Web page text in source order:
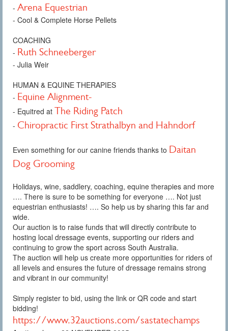
- Arena Equestrian
- Cool & Complete Horse Pellets
COACHING
- Ruth Schneeberger
- Julia Weir
HUMAN & EQUINE THERAPIES
- Equine Alignment-
- Equitred at The Riding Patch
- Chiropractic First Strathalbyn and Hahndorf
Even something for our canine friends thanks to Daitan
Dog Grooming
Holidays, wine, saddlery, coaching, equine therapies and more
…. There is sure to be something for everyone …. Not just
equestrian enthusiasts! …. So help us by sharing this far and
wide.
Our auction is to raise funds that will directly contribute to
hosting local dressage events, supporting our riders and
continuing to grow the sport across South Australia.
The auction will help us create more opportunities for riders of
all levels and ensures the future of dressage remains strong
and vibrant in our community!
Simply register to bid, using the link or QR code and start
bidding!
https://www.32auctions.com/sastatechamps